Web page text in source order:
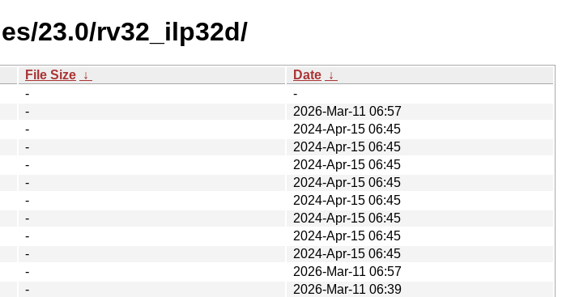
23.0/rv32_ilp32d/
File Size ↓ Date ↓
-
-
-
2026-Mar-11 06:57
-
2024-Apr-15 06:45
-
2024-Apr-15 06:45
-
2024-Apr-15 06:45
-
2024-Apr-15 06:45
-
2024-Apr-15 06:45
-
2024-Apr-15 06:45
-
2024-Apr-15 06:45
-
2024-Apr-15 06:45
-
2026-Mar-11 06:57
-
2026-Mar-11 06:39